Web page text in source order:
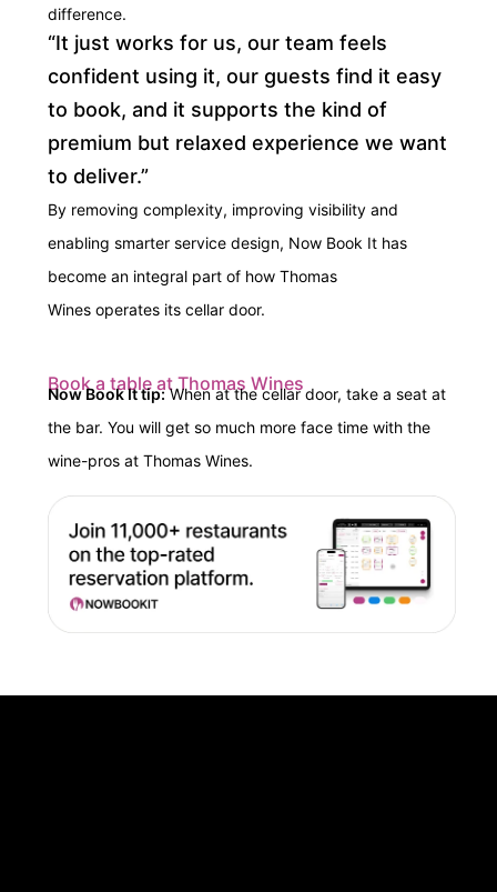
difference.
“It just works for us, our team feels
confident using it, our guests find it easy
to book, and it supports the kind of
premium but relaxed experience we want
to deliver.”
By removing complexity, improving visibility and
enabling smarter service design, Now Book It has
become an integral part of how Thomas
Wines operates its cellar door.
Book a table at Thomas Wines
Now Book It tip:When at the cellar door, take a seat at
the bar. You will get so much more face time with the
wine-pros at Thomas Wines.